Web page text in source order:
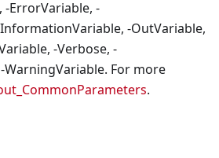
-ErrorVariable, -
-OutVariable,
-Verbose, -
For more
.